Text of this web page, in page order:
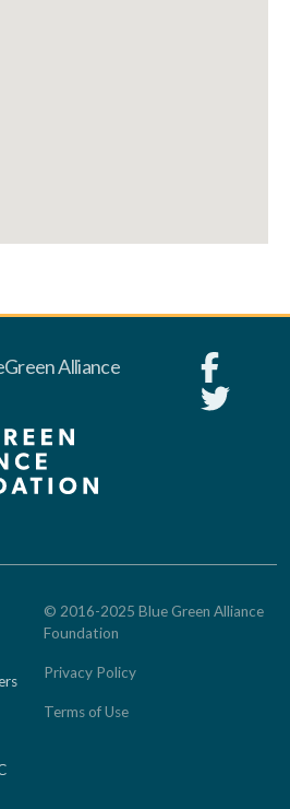
Alliance
© 2016-2025 Blue Green Alliance
Foundation
Privacy Policy
Terms of Use